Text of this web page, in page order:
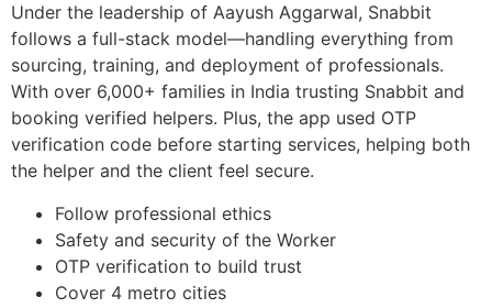
Under the leadership of Aayush Aggarwal, Snabbit
follows a full-stack model—handling everything from
sourcing, training, and deployment of professionals.
With over 6,000+ families in India trusting Snabbit and
booking verified helpers. Plus, the app used OTP
verification code before starting services, helping both
the helper and the client feel secure.
Follow professional ethics
Safety and security of the Worker
OTP verification to build trust
Cover 4 metro cities